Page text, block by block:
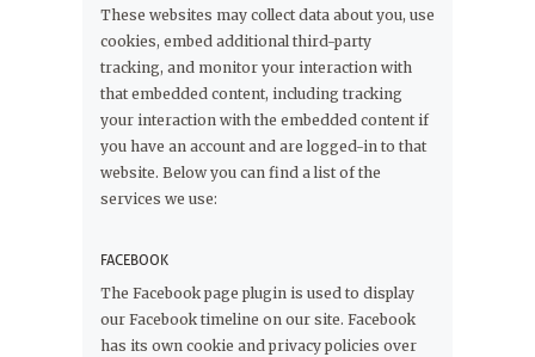
These websites may collect data about you, use
cookies, embed additional third-party
tracking, and monitor your interaction with
that embedded content, including tracking
your interaction with the embedded content if
you have an account and are logged-in to that
website. Below you can find a list of the
services we use:
FACEBOOK
The Facebook page plugin is used to display
our Facebook timeline on our site. Facebook
has its own cookie and privacy policies over